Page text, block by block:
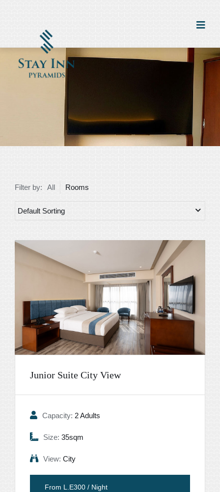
Filter by: All Rooms
Junior Suite City View
Capacity: 2 Adults
Size: 35sqm
View: City
From L.E300 / Night